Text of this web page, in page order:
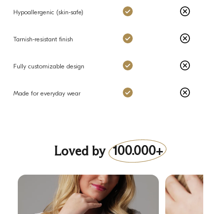
Hypoallergenic (skin-safe) Charms: Yes Others: No
Tarnish-resistant finish Charms: Yes Others: No
Fully customizable design Charms: Yes Others: No
Made for everyday wear Charms: Yes Others: No
Loved by 100.000+